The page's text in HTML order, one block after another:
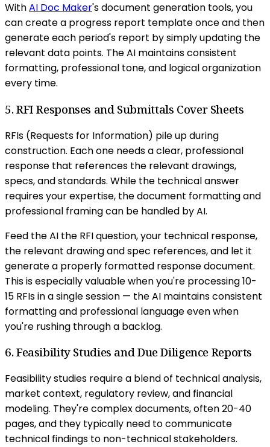
WithAI Doc Maker's document generation tools, you
can create a progress report template once and then
generate each period's report by simply updating the
relevant data points. The AI maintains consistent
formatting, professional tone, and logical organization
every time.
5. RFI Responses and Submittals Cover Sheets
RFIs (Requests for Information) pile up during
construction. Each one needs a clear, professional
response that references the relevant drawings,
specs, and standards. While the technical answer
requires your expertise, the document formatting and
professional framing can be handled by AI.
Feed the AI the RFI question, your technical response,
the relevant drawing and spec references, and let it
generate a properly formatted response document.
This is especially valuable when you're processing 10-
15 RFIs in a single session — the AI maintains consistent
formatting and professional language even when
you're rushing through a backlog.
6. Feasibility Studies and Due Diligence Reports
Feasibility studies require a blend of technical analysis,
market context, regulatory review, and financial
modeling. They're complex documents, often 20-40
pages, and they typically need to communicate
technical findings to non-technical stakeholders.